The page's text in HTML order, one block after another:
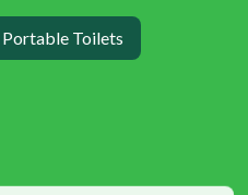
Portable Toilets